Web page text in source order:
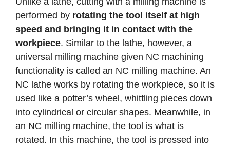
performed by rotating the tool itself at high
speed and bringing it in contact with the
workpiece. Similar to the lathe, however, a
universal milling machine given NC machining
functionality is called an NC milling machine. An
NC lathe works by rotating the workpiece, so it is
used like a potter’s wheel, whittling pieces down
into cylindrical or circular shapes. Meanwhile, in
an NC milling machine, the tool is what is
rotated. In this machine, the tool is pressed into